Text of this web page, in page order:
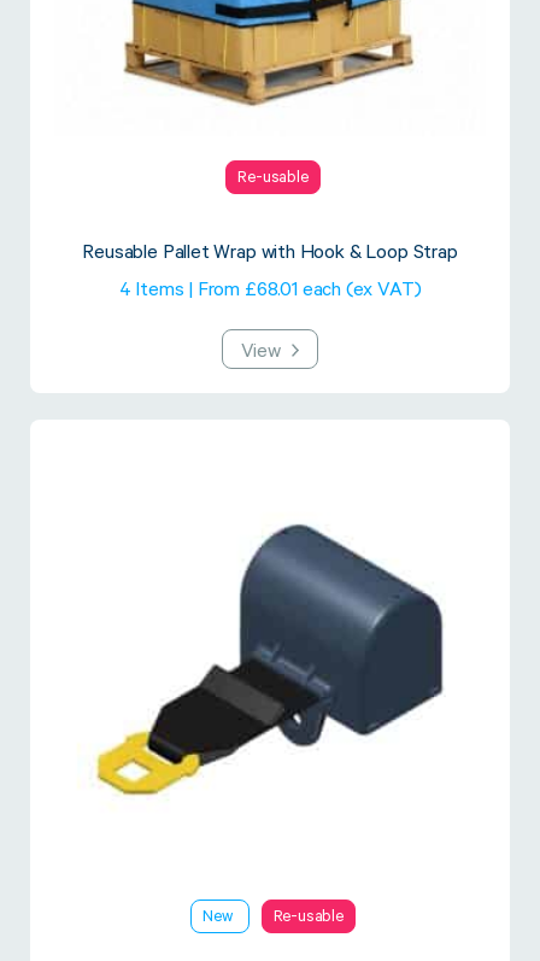
Re-usable
Reusable Pallet Wrap with Hook & Loop Strap
4 Items | From £68.01 each (ex VAT)
View
New Re-usable